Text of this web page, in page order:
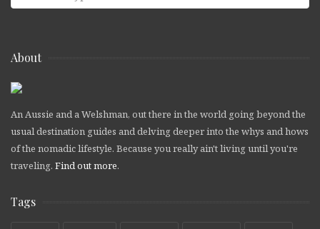
About
An Aussie and a Welshman, out there in the world going beyond the
usual destination guides and delving deeper into the whys and hows
of the nomadic lifestyle. Because you really ain't living until you're
traveling. Find out more.
Tags